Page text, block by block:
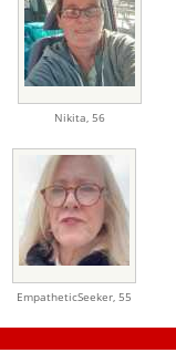
Nikita, 56
EmpatheticSeeker, 55